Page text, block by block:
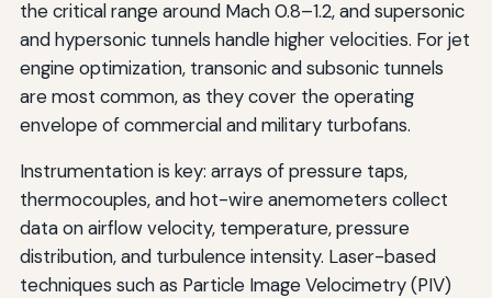
the critical range around Mach 0.8–1.2, and supersonic
and hypersonic tunnels handle higher velocities. For jet
engine optimization, transonic and subsonic tunnels
are most common, as they cover the operating
envelope of commercial and military turbofans.
Instrumentation is key: arrays of pressure taps,
thermocouples, and hot-wire anemometers collect
data on airflow velocity, temperature, pressure
distribution, and turbulence intensity. Laser-based
techniques such as Particle Image Velocimetry (PIV)